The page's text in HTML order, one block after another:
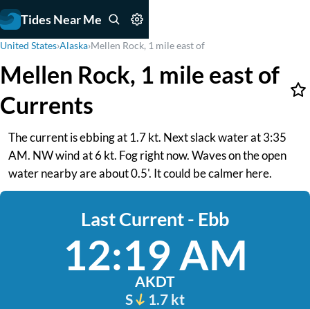
Tides Near Me
United States›Alaska›Mellen Rock, 1 mile east of
Mellen Rock, 1 mile east of
Currents
The current is ebbing at 1.7 kt. Next slack water at 3:35
AM. NW wind at 6 kt. Fog right now. Waves on the open
water nearby are about 0.5'. It could be calmer here.
Last Current - Ebb
12:19 AM
AKDT
S
1.7 kt